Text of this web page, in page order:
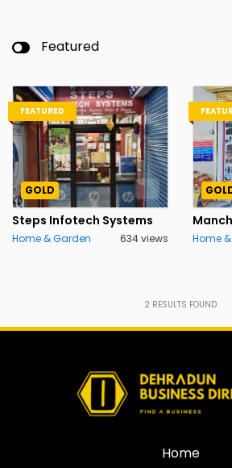
Featured
FEATURED
GOLD
Steps Infotech Systems
Home & Garden 634 views Home
2 RESULTS FOUND
Home